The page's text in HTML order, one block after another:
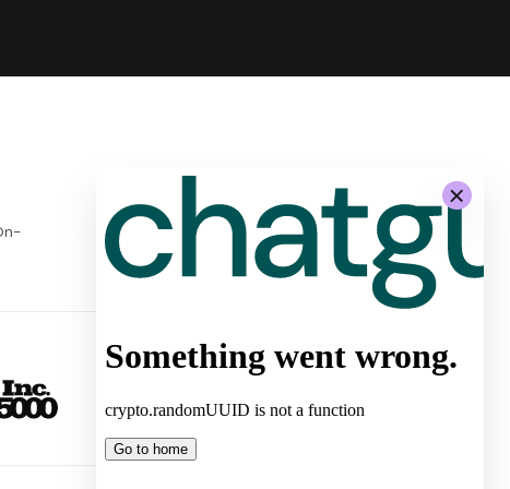
System Architecture for
Autonomous Stores by Żabka